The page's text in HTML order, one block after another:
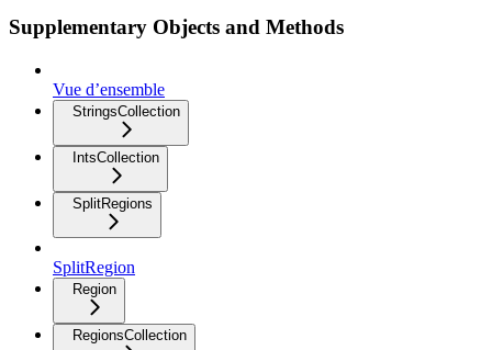
Supplementary Objects and Methods
Vue d’ensemble
StringsCollection
IntsCollection
SplitRegions
SplitRegion
Region
RegionsCollection